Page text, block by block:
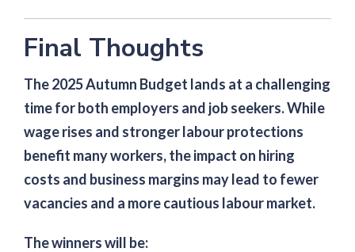
Final Thoughts
The 2025 Autumn Budget lands at a challenging
time for both employers and job seekers. While
wage rises and stronger labour protections
benefit many workers, the impact on hiring
costs and business margins may lead to fewer
vacancies and a more cautious labour market.
The winners will be: